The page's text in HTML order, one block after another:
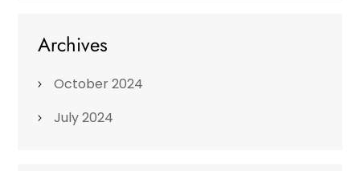
Archives
October 2024
July 2024